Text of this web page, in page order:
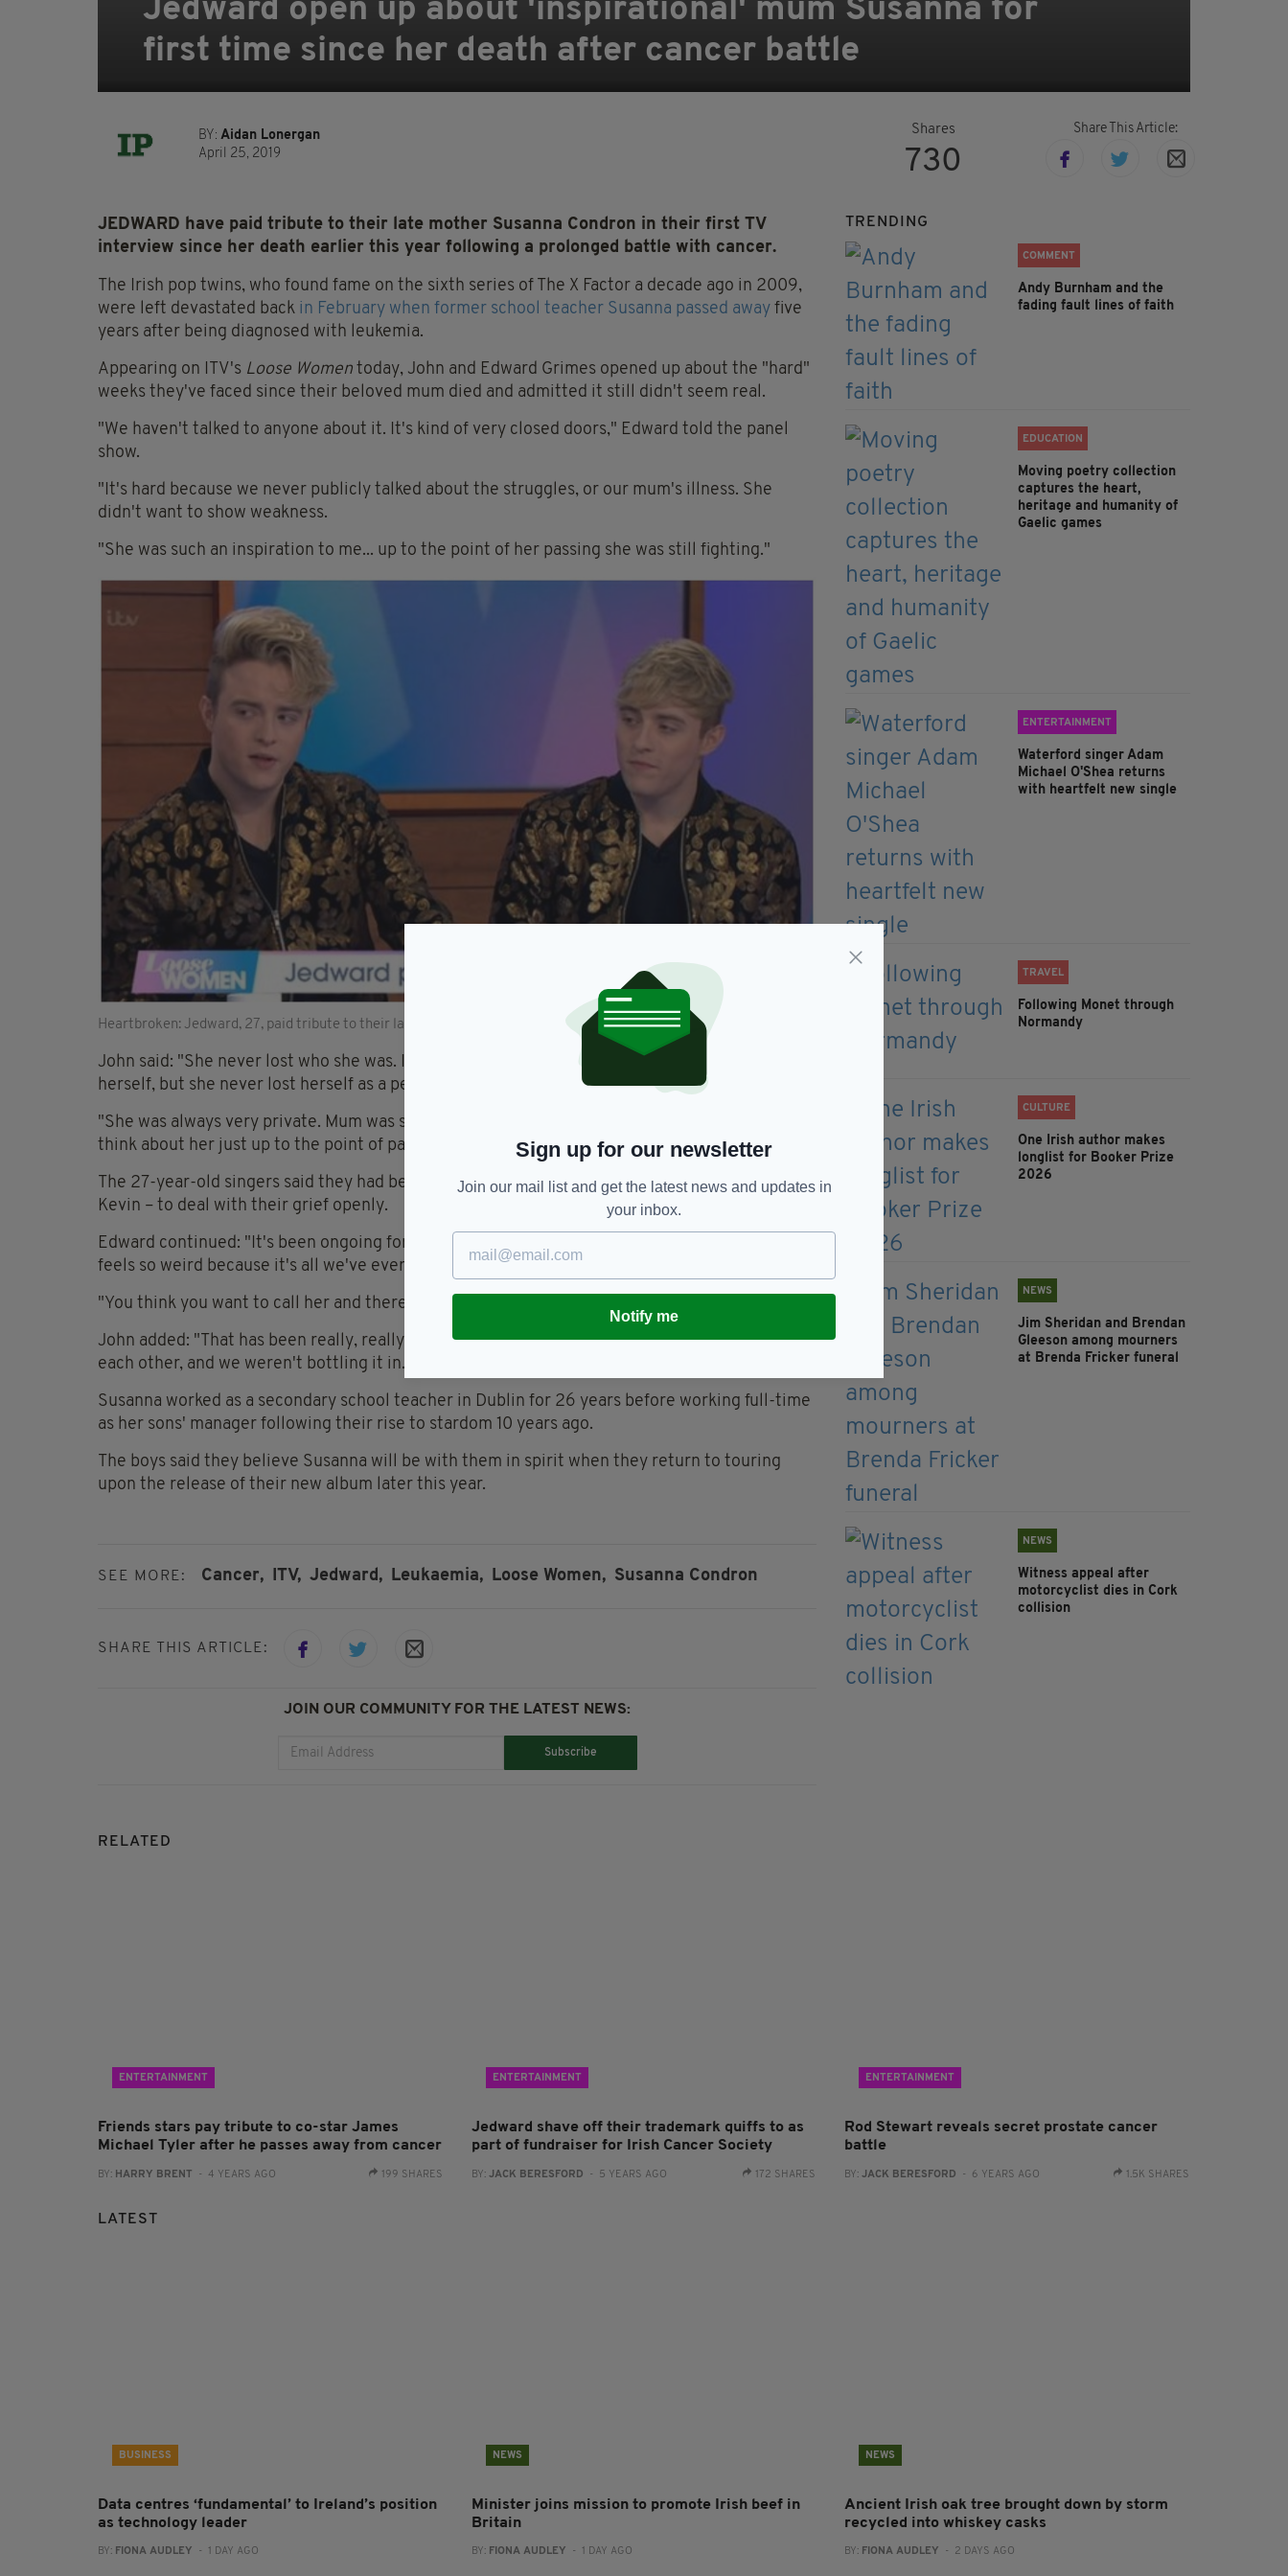
Jedward open up about 'inspirational' mum Susanna for
first time since her death after cancer battle
BY: Aidan Lonergan
April 25, 2019
Shares
730
Share This Article:
JEDWARD have paid tribute to their late mother Susanna Condron in their first TV
interview since her death earlier this year following a prolonged battle with cancer.
The Irish pop twins, who found fame on the sixth series of The X Factor a decade ago in 2009,
were left devastated back in February when former school teacher Susanna passed away five
years after being diagnosed with leukemia.
Appearing on ITV's Loose Women today, John and Edward Grimes opened up about the "hard"
weeks they've faced since their beloved mum died and admitted it still didn't seem real.
"We haven't talked to anyone about it. It's kind of very closed doors," Edward told the panel
show.
"It's hard because we never publicly talked about the struggles, or our mum's illness. She
didn't want to show weakness.
"She was such an inspiration to me... up to the point of her passing she was still fighting."
Heartbroken: Jedward, 27, paid tribute to their late mum on Loose Women on Thursday (Image: ITV)
John said: "She never lost who she was. It would have been hard to go on and see her lose
herself, but she never lost herself as a person.
"She was always very private. Mum was such an inspiration to me as well, and even when I
think about her just up to the point of passing, she was still fighting."
The 27-year-old singers said they had been relying on each other – as well as older brother
Kevin – to deal with their grief openly.
Edward continued: "It's been ongoing for the past five years, and now mum has passed it just
feels so weird because it's all we've ever known.
"You think you want to call her and there's no one there to call."
John added: "That has been really, really good for me and Edward because we're so open with
each other, and we weren't bottling it in."
Susanna worked as a secondary school teacher in Dublin for 26 years before working full-time
as her sons' manager following their rise to stardom 10 years ago.
The boys said they believe Susanna will be with them in spirit when they return to touring
upon the release of their new album later this year.
SEE MORE: Cancer, ITV, Jedward, Leukaemia, Loose Women, Susanna Condron
SHARE THIS ARTICLE:
JOIN OUR COMMUNITY FOR THE LATEST NEWS:
Subscribe
TRENDING
COMMENT
Andy Burnham and the
fading fault lines of faith
EDUCATION
Moving poetry collection
captures the heart,
heritage and humanity of
Gaelic games
ENTERTAINMENT
Waterford singer Adam
Michael O'Shea returns
with heartfelt new single
TRAVEL
Following Monet through
Normandy
CULTURE
One Irish author makes
longlist for Booker Prize
2026
NEWS
Jim Sheridan and Brendan
Gleeson among mourners
at Brenda Fricker funeral
NEWS
Witness appeal after
motorcyclist dies in Cork
collision
RELATED
ENTERTAINMENT
Friends stars pay tribute to co-star James
Michael Tyler after he passes away from cancer
BY: HARRY BRENT - 4 YEARS AGO 199 SHARES
ENTERTAINMENT
Jedward shave off their trademark quiffs to as
part of fundraiser for Irish Cancer Society
BY: JACK BERESFORD - 5 YEARS AGO 172 SHARES
ENTERTAINMENT
Rod Stewart reveals secret prostate cancer
battle
BY:JACK BERESFORD - 6 YEARS AGO 1.5K SHARES
LATEST
BUSINESS
Data centres ‘fundamental’ to Ireland’s position
as technology leader
BY: FIONA AUDLEY - 1 DAY AGO
NEWS
Minister joins mission to promote Irish beef in
Britain
BY: FIONA AUDLEY - 1 DAY AGO
NEWS
Ancient Irish oak tree brought down by storm
recycled into whiskey casks
BY: FIONA AUDLEY - 2 DAYS AGO
Sign up for our newsletter
Join our mail list and get the latest news and updates in
your inbox.
Notify me